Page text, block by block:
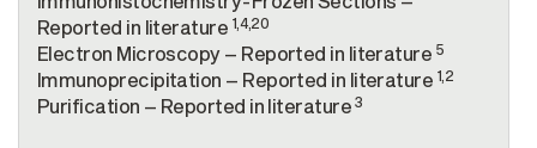
Reported in literature 1,4,20
Electron Microscopy – Reported in literature 5
Immunoprecipitation – Reported in literature 1,2
Purification – Reported in literature3